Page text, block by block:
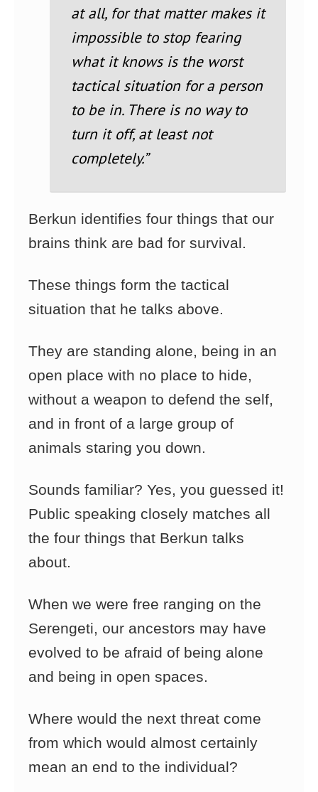
at all, for that matter makesit
impossible to stop fearing
what it knows is the worst
tactical situation for a person
to be in. There is no way to
turn it off, at least not
completely.”
Berkun identifies four things that our
brains think are bad for survival.
These things form the tactical
situation that he talks above.
They are standing alone, being in an
open place with no place to hide,
without a weapon to defend the self,
and in front of a large group of
animals staring you down.
Sounds familiar? Yes, you guessed it!
Public speaking closely matches all
the four things that Berkun talks
about.
When we were free ranging on the
Serengeti, our ancestors may have
evolved to be afraid of being alone
and being in open spaces.
Where would the next threat come
from which would almost certainly
mean an end to the individual?